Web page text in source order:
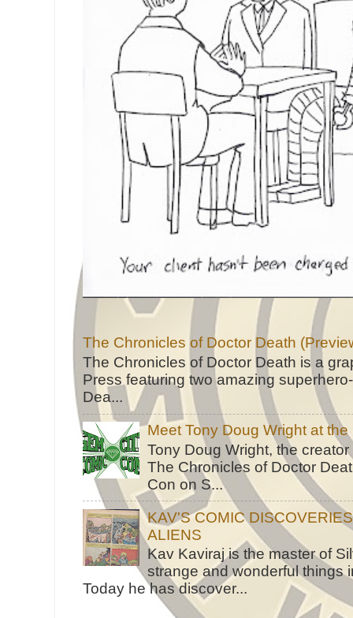
The Chronicles of Doctor Death
The Chronicles of Doctor Death is a
Press featuring two amazing
Dea...
Meet Tony Doug Wright at
Tony Doug Wright, the
The Chronicles of Doctor
Con on S...
KAV'S COMIC
ALIENS
Kav Kaviraj is the master of
strange and wonderful things
Today he has discover...